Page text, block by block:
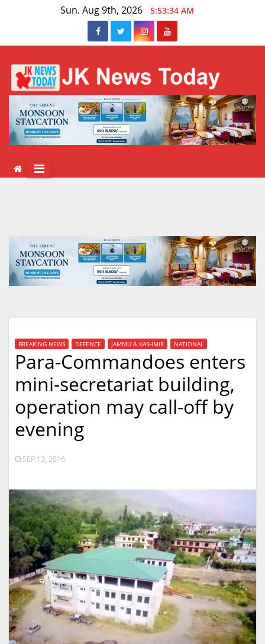
Sun. Aug 9th, 2026 5:53:34 AM
BREAKING NEWS DEFENCE JAMMU & KASHMIR NATIONAL
Para-Commandoes enters
mini-secretariat building,
operation may call-off by
evening
SEP 13, 2016